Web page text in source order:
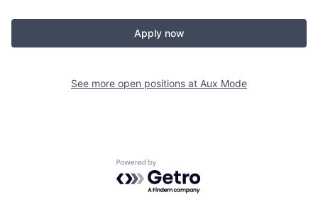
Apply now
See more open positions at Aux Mode
Powered by Getro.com